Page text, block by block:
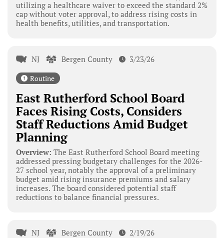
utilizing a healthcare waiver to exceed the standard 2%
cap without voter approval, to address rising costs in
health benefits, utilities, and transportation.
NJ Bergen County 3/23/26
Routine
East Rutherford School Board
Faces Rising Costs, Considers
Staff Reductions Amid Budget
Planning
Overview: The East Rutherford School Board meeting
addressed pressing budgetary challenges for the 2026-
27 school year, notably the approval of a preliminary
budget amid rising insurance premiums and salary
increases. The board considered potential staff
reductions to balance financial pressures.
NJ Bergen County 2/19/26